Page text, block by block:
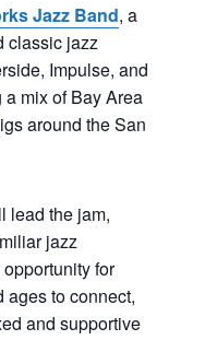
Jazz Band, a
classic jazz
Impulse, and
mix of Bay Area
around the San
lead the jam,
jazz
for
to connect,
and supportive